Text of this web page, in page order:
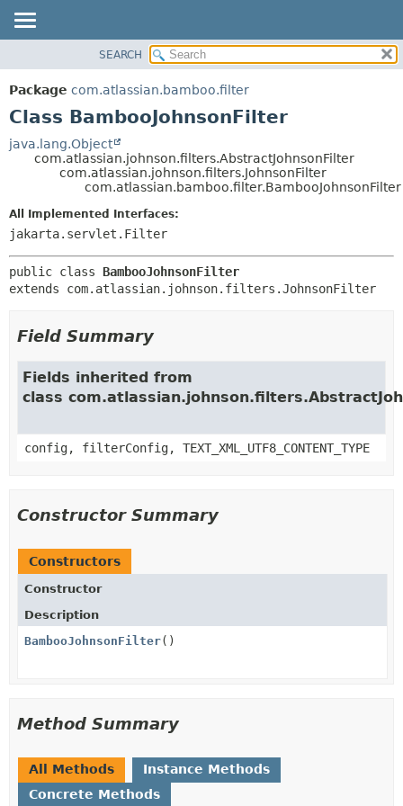
PACKAGE
CLASS
TREE
INDEX
HELP
METHOD
DETAIL:
METHOD
SEARCH
Package com.atlassian.bamboo.filter
Class BambooJohnsonFilter
java.lang.Object
com.atlassian.johnson.filters.AbstractJohnsonFilter
com.atlassian.johnson.filters.JohnsonFilter
com.atlassian.bamboo.filter.BambooJohnsonFilter
All Implemented Interfaces:
jakarta.servlet.Filter
public class BambooJohnsonFilter
extends com.atlassian.johnson.filters.JohnsonFilter
Field Summary
Fields inherited from
class
config, filterConfig, TEXT_XML_UTF8_CONTENT_TYPE
Constructor Summary
Constructors
Constructor
Description
BambooJohnsonFilter()
Method Summary
All Methods
Instance Methods
Concrete Methods